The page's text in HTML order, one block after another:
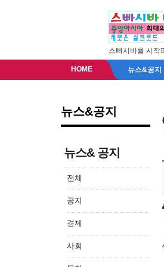
스빠시바를 시작
HOME 뉴스&공지
뉴스&공지
뉴스& 공지
전체
공지
경제
사회